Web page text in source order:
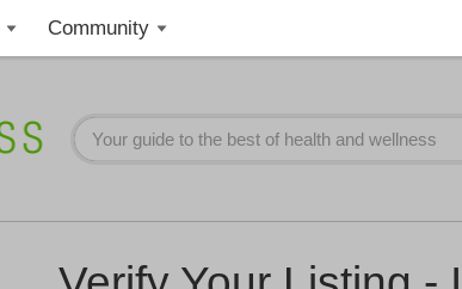
Community